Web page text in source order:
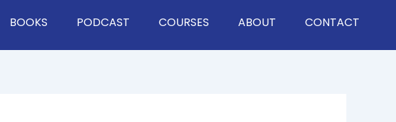
BOOKS PODCAST COURSES ABOUT CONTACT